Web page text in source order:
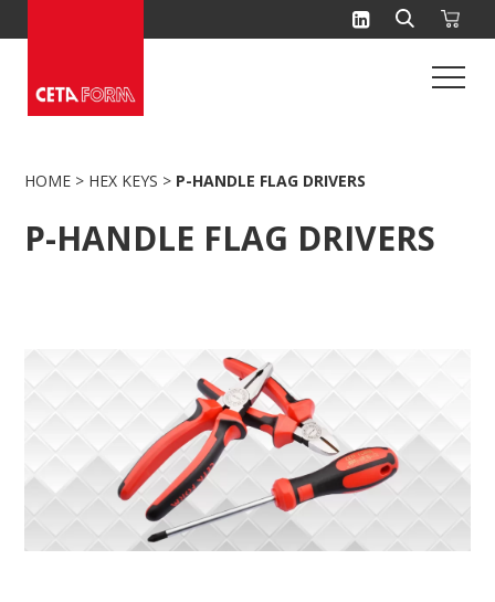
to
HOME > HEX KEYS > P-HANDLE FLAG DRIVERS
P-HANDLE FLAG DRIVERS